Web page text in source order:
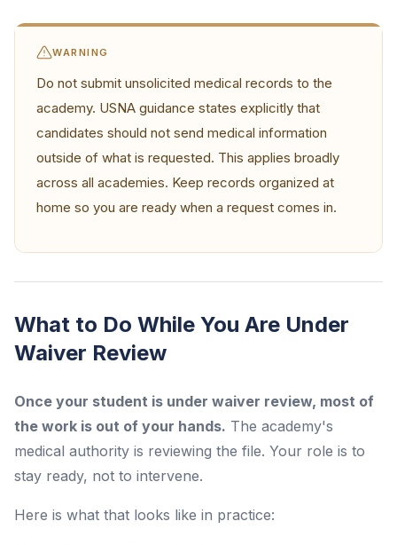
WARNING
Do not submit unsolicited medical records to the
academy. USNA guidance states explicitly that
candidates should not send medical information
outside of what is requested. This applies broadly
across all academies. Keep records organized at
home so you are ready when a request comes in.
What to Do While You Are Under
Waiver Review
Once your student is under waiver review, most of
the work is out of your hands. The academy's
medical authority is reviewing the file. Your role is to
stay ready, not to intervene.
Here is what that looks like in practice: